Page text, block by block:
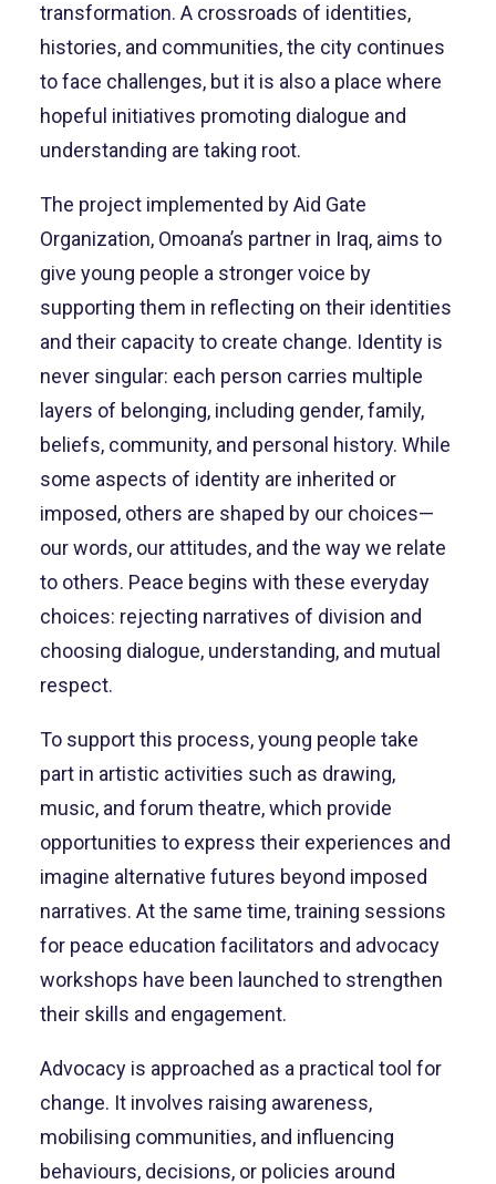
transformation. A crossroads of identities,
histories, and communities, the city continues
to face challenges, but it is also a place where
hopeful initiatives promoting dialogue and
understanding are taking root.
The project implemented by Aid Gate
Organization, Omoana’s partner in Iraq, aims to
give young people a stronger voice by
supporting them in reflecting on their identities
and their capacity to create change. Identity is
never singular: each person carries multiple
layers of belonging, including gender, family,
beliefs, community, and personal history. While
some aspects of identity are inherited or
imposed, others are shaped by our choices—
our words, our attitudes, and the way we relate
to others. Peace begins with these everyday
choices: rejecting narratives of division and
choosing dialogue, understanding, and mutual
respect.
To support this process, young people take
part in artistic activities such as drawing,
music, and forum theatre, which provide
opportunities to express their experiences and
imagine alternative futures beyond imposed
narratives. At the same time, training sessions
for peace education facilitators and advocacy
workshops have been launched to strengthen
their skills and engagement.
Advocacy is approached as a practical tool for
change. It involves raising awareness,
mobilising communities, and influencing
behaviours, decisions, or policies around